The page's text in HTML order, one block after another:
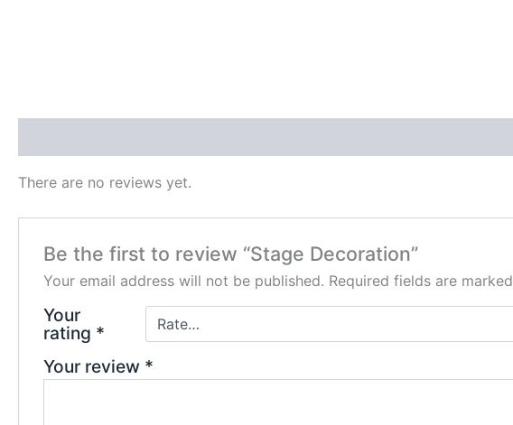
There are no reviews yet.
Be the first to review “Stage Decoration”
Your email address will not be published. Required fields are marked
Your
rating *
Your review *